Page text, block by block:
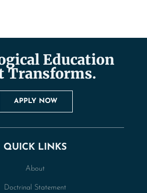
Education
Transforms.
APPLY NOW
QUICK LINKS
About
Doctrinal Statement